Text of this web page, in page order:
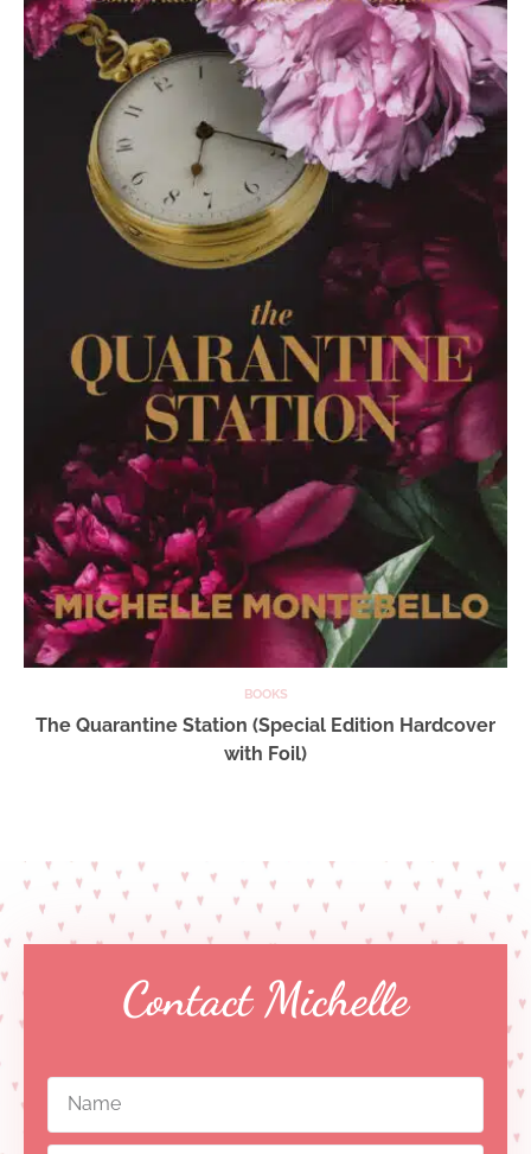
BOOKS
The Quarantine Station (Special Edition Hardcover
with Foil)
Contact Michelle